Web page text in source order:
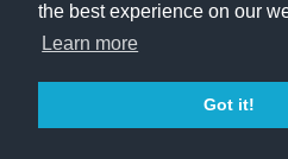
the best experience on our
Learn more
Got it!